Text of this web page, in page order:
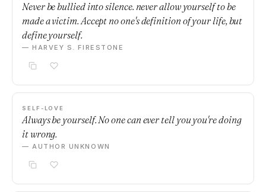
Never be bullied into silence. never allow yourself to be
made a victim. Accept no one's definition of your life, but
define yourself.
— HARVEY S. FIRESTONE
SELF-LOVE
Always be yourself. No one can ever tell you you're doing
it wrong.
— AUTHOR UNKNOWN